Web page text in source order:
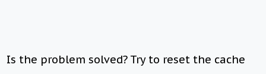
Is the problem solved? Try to reset the cache